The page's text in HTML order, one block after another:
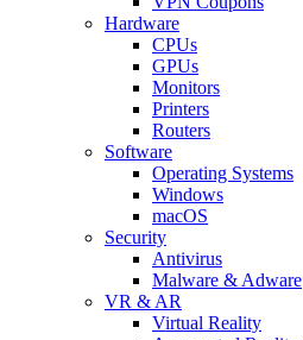
Hardware
CPUs
GPUs
Monitors
Printers
Routers
Software
Operating Systems
Windows
macOS
Security
Antivirus
Malware & Adware
VR & AR
Virtual Reality